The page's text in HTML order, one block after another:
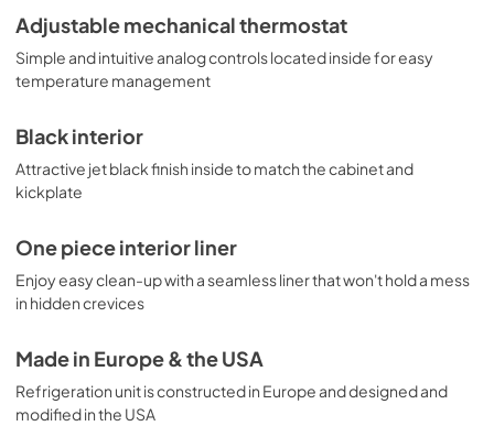
Adjustable mechanical thermostat
Simple and intuitive analog controls located inside for easy
temperature management
Black interior
Attractive jet black finish inside to match the cabinet and
kickplate
One piece interior liner
Enjoy easy clean-up with a seamless liner that won't hold a mess
in hidden crevices
Made in Europe & the USA
Refrigeration unit is constructed in Europe and designed and
modified in the USA